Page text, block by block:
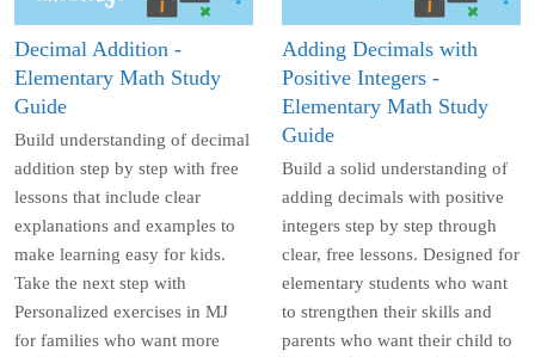
Decimal Addition -
Elementary Math Study
Guide
Build understanding of decimal
addition step by step with free
lessons that include clear
explanations and examples to
make learning easy for kids.
Take the next step with
Personalized exercises in MJ
for families who want more
Adding Decimals with
Positive Integers -
Elementary Math Study
Guide
Build a solid understanding of
adding decimals with positive
integers step by step through
clear, free lessons. Designed for
elementary students who want
to strengthen their skills and
parents who want their child to